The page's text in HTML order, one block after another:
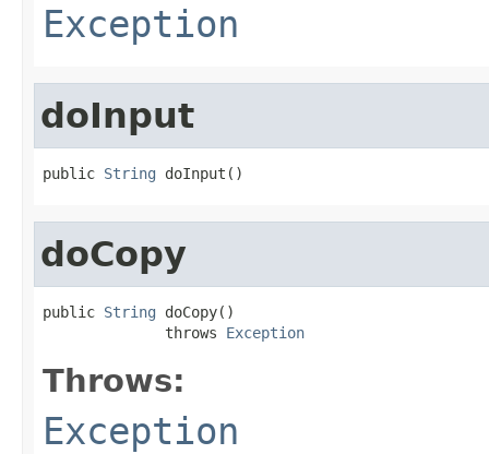
Exception
doInput
public String doInput()
doCopy
public String doCopy()
              throws
Exception
Throws:
Exception